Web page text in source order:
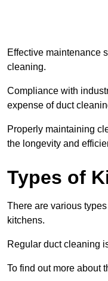
Effective maintenance
cleaning.
Compliance with
expense of duct
Properly maintaining
the longevity and
Types of
There are various
kitchens.
Regular duct cleaning
To find out more about